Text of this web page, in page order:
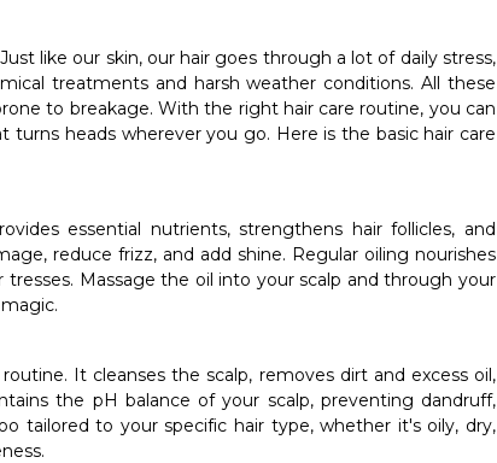
like our skin, our hair goes through a lot of daily stress,
treatments and harsh weather conditions. All these
to breakage. With the right hair care routine, you can
turns heads wherever you go. Here is the basic hair care
essential nutrients, strengthens hair follicles, and
reduce frizz, and add shine. Regular oiling nourishes
Massage the oil into your scalp and through your
It cleanses the scalp, removes dirt and excess oil,
the pH balance of your scalp, preventing dandruff,
tailored to your specific hair type, whether it's oily, dry,